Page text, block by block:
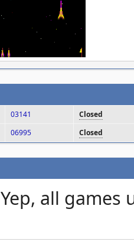
03141
Closed
06995 Closed
Yep, all games